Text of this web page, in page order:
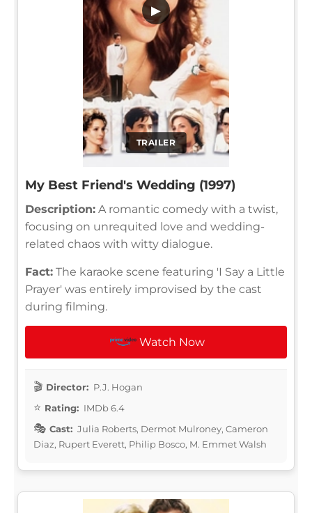
TRAILER
▶
My Best Friend's Wedding (1997)
Description: A romantic comedy with a twist,
focusing on unrequited love and wedding-
related chaos with witty dialogue.
Fact: The karaoke scene featuring 'I Say a Little
Prayer' was entirely improvised by the cast
during filming.
Watch Now
Director: P.J. Hogan
Rating: IMDb 6.4
Cast: Julia Roberts, Dermot Mulroney, Cameron
Diaz, Rupert Everett, Philip Bosco, M. Emmet Walsh